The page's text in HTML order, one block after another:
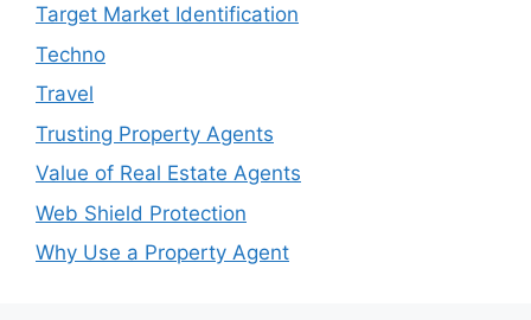
Target Market Identification
Techno
Travel
Trusting Property Agents
Value of Real Estate Agents
Web Shield Protection
Why Use a Property Agent